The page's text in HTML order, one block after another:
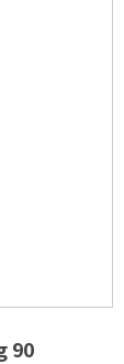
90